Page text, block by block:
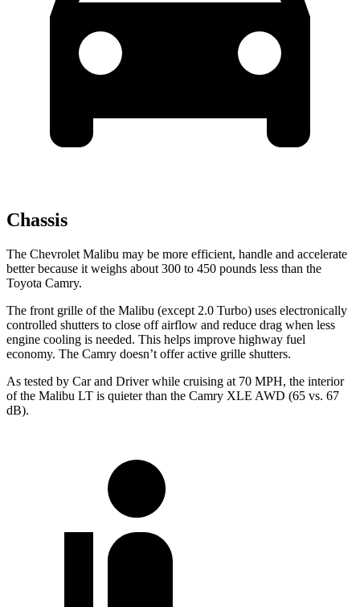
Chassis
The Chevrolet Malibu may be more efficient, handle and accelerate
better because it weighs about 300 to 450 pounds less than the
Toyota Camry.
The front grille of the Malibu (except 2.0 Turbo) uses electronically
controlled shutters to close off airflow and reduce drag when less
engine cooling is needed. This helps improve highway fuel
economy. The Camry doesn’t offer active grille shutters.
As tested by Car and Driverwhile cruising at 70 MPH, the interior
of the Malibu LT is quieter than the Camry XLE AWD (65 vs. 67
dB).